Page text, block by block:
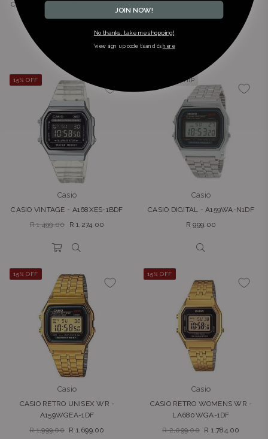
CASIO VINTAGE MENS WR - CA-
500WEGG-1BDF
Regular
price
R 3,599.00 R 3,059.00
CASIO VINTAGE - A168WERB-
Regular
price
R 2,999.00 R 2,549.00
15% OFF
Casio
CASIO VINTAGE - A168XES-1BDF
Regular
R 1,499.00 R 1,274.00
READY TO SHIP
Casio
CASIO DIGITAL - A159WA-N1DF
Regular
R 999.00
15% OFF
Casio
CASIO RETRO UNISEX WR -
A159WGEA-1DF
Regular
R 1,999.00 R 1,699.00
15% OFF
Casio
CASIO RETRO WOMENS WR -
LA680WGA-1DF
Regular
R 2,099.00 R 1,784.00
JOIN NOW!
No thanks, take me shopping!
*view sign up code t’s and c’s here